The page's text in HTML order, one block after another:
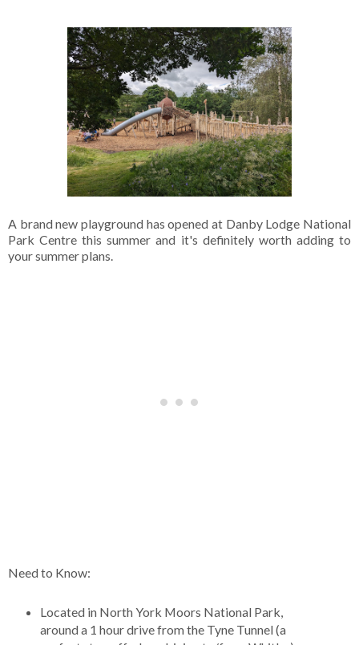
A brand new playground has opened at Danby Lodge National
Park Centre this summer and it's definitely worth adding to
your summer plans.
Need to Know:
Located in North York Moors National Park,
around a 1 hour drive from the Tyne Tunnel (a